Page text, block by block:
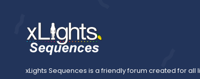
xLights Sequences is a friendly forum created for